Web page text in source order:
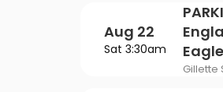
Aug 22
Sat 3:30am
Gillette